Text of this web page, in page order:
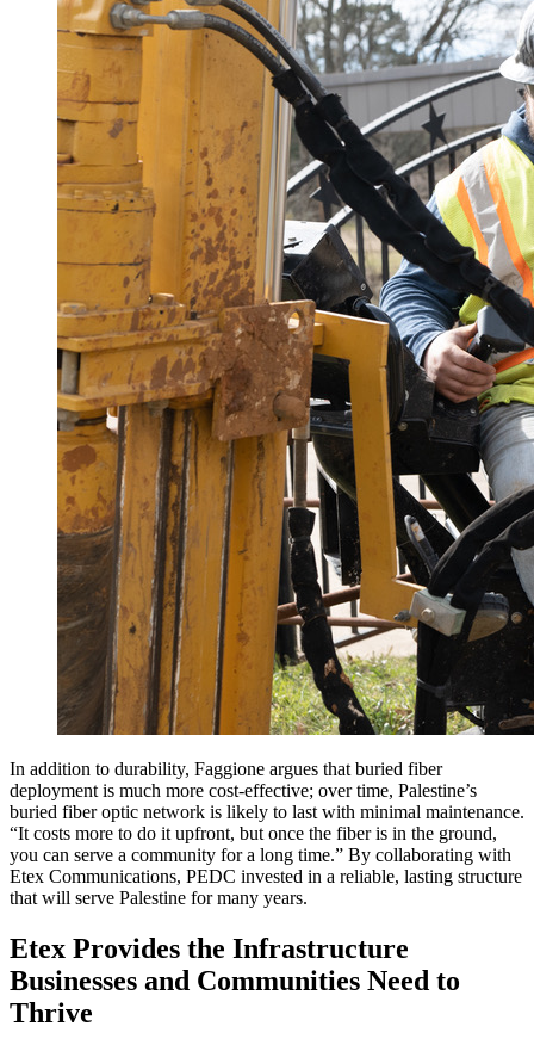
In addition to durability, Faggione argues that buried fiber
deployment is much more cost-effective; over time, Palestine’s
buried fiber optic network is likely to last with minimal maintenance.
“It costs more to do it upfront, but once the fiber is in the ground,
you can serve a community for a long time.” By collaborating with
Etex Communications, PEDC invested in a reliable, lasting structure
that will serve Palestine for many years.
Etex Provides the Infrastructure
Businesses and Communities Need to
Thrive